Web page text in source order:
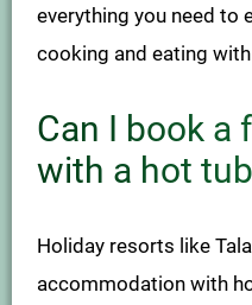
everything you need to
cooking and eating
Can I book a
with a hot
Holiday resorts like
accommodation with